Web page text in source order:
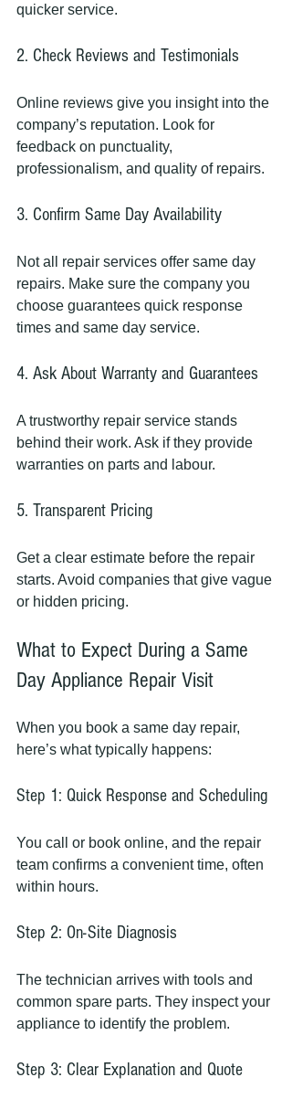
quicker service.
2. Check Reviews and Testimonials
Online reviews give you insight into the
company’s reputation. Look for
feedback on punctuality,
professionalism, and quality of repairs.
3. Confirm Same Day Availability
Not all repair services offer same day
repairs. Make sure the company you
choose guarantees quick response
times and same day service.
4. Ask About Warranty and Guarantees
A trustworthy repair service stands
behind their work. Ask if they provide
warranties on parts and labour.
5. Transparent Pricing
Get a clear estimate before the repair
starts. Avoid companies that give vague
or hidden pricing.
What to Expect During a Same
Day Appliance Repair Visit
When you book a same day repair,
here’s what typically happens:
Step 1: Quick Response and Scheduling
You call or book online, and the repair
team confirms a convenient time, often
within hours.
Step 2: On-Site Diagnosis
The technician arrives with tools and
common spare parts. They inspect your
appliance to identify the problem.
Step 3: Clear Explanation and Quote